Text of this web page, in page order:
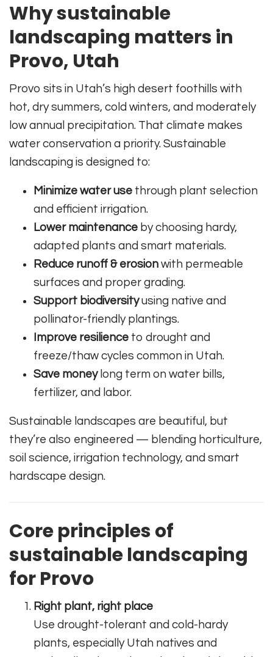
Why sustainable
landscaping matters in
Provo, Utah
Provo sits in Utah’s high desert foothills with
hot, dry summers, cold winters, and moderately
low annual precipitation. That climate makes
water conservation a priority. Sustainable
landscaping is designed to:
Minimize water use through plant selection
and efficient irrigation.
Lower maintenance by choosing hardy,
adapted plants and smart materials.
Reduce runoff & erosion with permeable
surfaces and proper grading.
Support biodiversityusing native and
pollinator-friendly plantings.
Improve resilience to drought and
freeze/thaw cycles common in Utah.
Save moneylong term on water bills,
fertilizer, and labor.
Sustainable landscapes are beautiful, but
they’re also engineered — blending horticulture,
soil science, irrigation technology, and smart
hardscape design.
Core principles of
sustainable landscaping
for Provo
Right plant, right place
Use drought-tolerant and cold-hardy
plants, especially Utah natives and